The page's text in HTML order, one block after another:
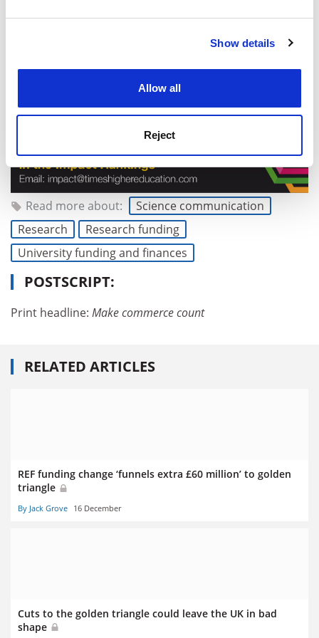
Cookie Notice: We use cookies to improve your
Show details
Allow all
Reject
Read more about:
Science communication
Research
Research funding
University funding and finances
POSTSCRIPT:
Print headline: Make commerce count
RELATED ARTICLES
REF funding change ‘funnels extra £60 million’ to golden
triangle
By Jack Grove 16 December
Cuts to the golden triangle could leave the UK in bad
shape